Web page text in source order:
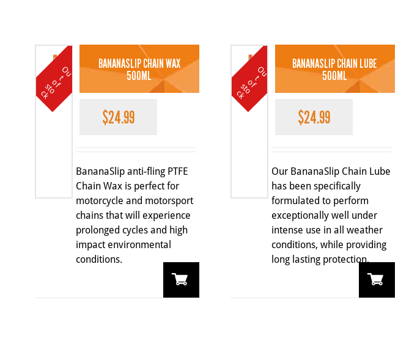
O
u
t
o
f s
t
o
c
k
BANANASLIP CHAIN WAX
500ML
$24.99
BananaSlip anti-fling PTFE
Chain Wax is perfect for
motorcycle and motorsport
chains that will experience
prolonged cycles and high
impact environmental
conditions.
O
u
t
o
f s
t
o
c
k
BANANASLIP CHAIN LUBE
500ML
$24.99
Our BananaSlip Chain Lube
has been specifically
formulated to perform
exceptionally well under
intense use in all weather
conditions, while providing
long lasting protection.